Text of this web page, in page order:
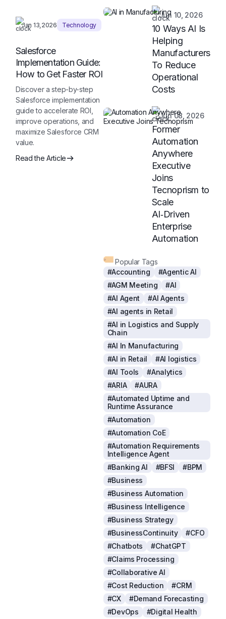
Jan 13,2026 Technology
Salesforce
Implementation Guide:
How to Get Faster ROI
Discover a step-by-step
Salesforce implementation
guide to accelerate ROI,
improve operations, and
maximize Salesforce CRM
value.
Read the Article
Jun 10, 2026
10 Ways AI Is
Helping
Manufacturers
To Reduce
Operational
Costs
Jun 08, 2026
Former
Automation
Anywhere
Executive
Joins
Tecnoprism to
Scale
AI‑Driven
Enterprise
Automation
Popular Tags
#Accounting
#Agentic AI
#AGM Meeting
#AI
#AI Agent
#AI Agents
#AI agents in Retail
#AI in Logistics and Supply
Chain
#AI In Manufacturing
#AI in Retail
#AI logistics
#AI Tools
#Analytics
#ARIA
#AURA
#Automated Uptime and
Runtime Assurance
#Automation
#Automation CoE
#Automation Requirements
Intelligence Agent
#Banking AI
#BFSI
#BPM
#Business
#Business Automation
#Business Intelligence
#Business Strategy
#BusinessContinuity
#CFO
#Chatbots
#ChatGPT
#Claims Processing
#Collaborative AI
#Cost Reduction
#CRM
#CX
#Demand Forecasting
#DevOps
#Digital Health